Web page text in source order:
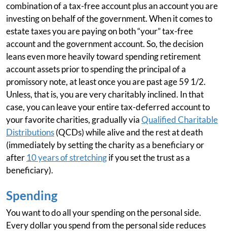
combination of a tax-free account plus an account you are
investing on behalf of the government. When it comes to
estate taxes you are paying on both “your” tax-free
account and the government account. So, the decision
leans even more heavily toward spending retirement
account assets prior to spending the principal of a
promissory note, at least once you are past age 59 1/2.
Unless, that is, you are very charitably inclined. In that
case, you can leave your entire tax-deferred account to
your favorite charities, gradually viaQualified Charitable
Distributions(QCDs) while alive and the rest at death
(immediately by setting the charity as a beneficiary or
after 10 years of stretchingif you set the trust as a
beneficiary).
Spending
You want to do all your spending on the personal side.
Every dollar you spend from the personal side reduces